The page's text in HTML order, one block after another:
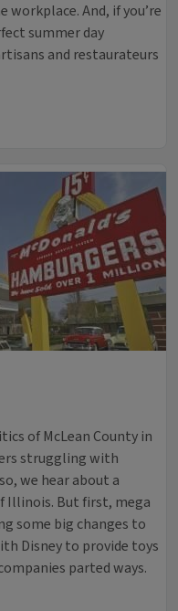
And, if you’re
summer day
and restaurateurs
of McLean County in
struggling with
we hear about a
Illinois. But first, mega
some big changes to
Disney to provide toys
parted ways.